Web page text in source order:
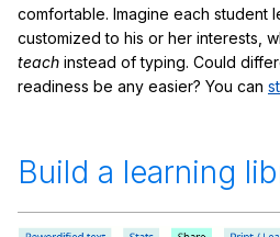
comfortable. Imagine each student
customized to his or her interests,
teach instead of typing. Could
readiness be any easier? You can
Build a learning